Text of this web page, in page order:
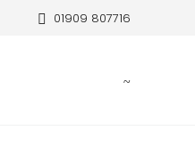
01909 807716